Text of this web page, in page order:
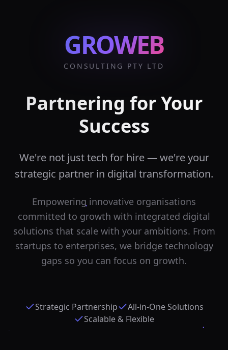
GROWEB
CONSULTING PTY LTD
Partnering for Your
Success
We're not just tech for hire — we're your
strategic partner in digital transformation.
Empowering innovative organisations
committed to growth with integrated digital
solutions that scale with your ambitions. From
startups to enterprises, we bridge technology
gaps so you can focus on growth.
Strategic Partnership
All-in-One Solutions
Scalable & Flexible